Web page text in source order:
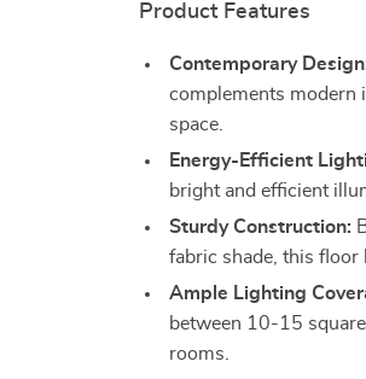
Product Features
Contemporary
complements modern
space.
Energy-Efficient
bright and efficient
Sturdy Construction:
fabric shade, this floor
Ample Lighting
between 10-15
rooms.